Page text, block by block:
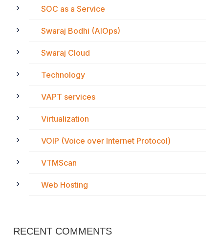
SOC as a Service
Swaraj Bodhi (AIOps)
Swaraj Cloud
Technology
VAPT services
Virtualization
VOIP (Voice over Internet Protocol)
VTMScan
Web Hosting
RECENT COMMENTS